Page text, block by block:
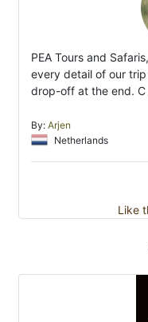
PEA Tours and
every detail of our
drop-off at the end. C
By: Arjen
Netherlands
Like